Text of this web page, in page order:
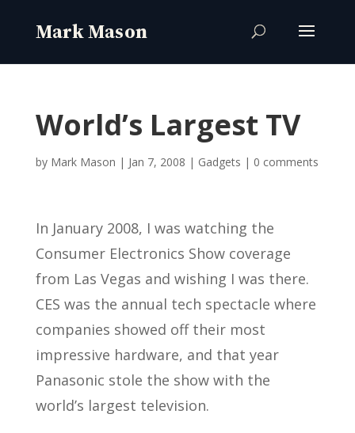
World’s Largest TV
by Mark Mason | Jan 7, 2008 | Gadgets | 0 comments
In January 2008, I was watching the
Consumer Electronics Show coverage
from Las Vegas and wishing I was there.
CES was the annual tech spectacle where
companies showed off their most
impressive hardware, and that year
Panasonic stole the show with the
world’s largest television.